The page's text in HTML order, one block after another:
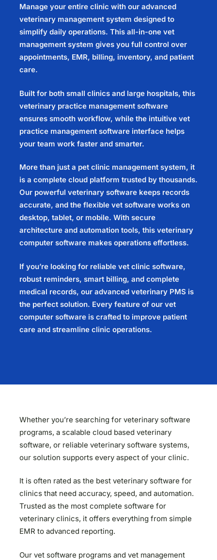
Manage your entire clinic with our advanced
veterinary management system designed to
simplify daily operations. This all-in-one vet
management system gives you full control over
appointments, EMR, billing, inventory, and patient
care.
Built for both small clinics and large hospitals, this
veterinary practice management software
ensures smooth workflow, while the intuitive vet
practice management software interface helps
your team work faster and smarter.
More than just a pet clinic management system, it
is a complete cloud platform trusted by thousands.
Our powerful veterinary software keeps records
accurate, and the flexible vet software works on
desktop, tablet, or mobile. With secure
architecture and automation tools, this veterinary
computer software makes operations effortless.
If you’re looking for reliable vet clinic software,
robust reminders, smart billing, and complete
medical records, our advanced veterinary PMS is
the perfect solution. Every feature of our vet
computer software is crafted to improve patient
care and streamline clinic operations.
Whether you’re searching for veterinary software
programs, a scalable cloud based veterinary
software, or reliable veterinary software systems,
our solution supports every aspect of your clinic.
It is often rated as the best veterinary software for
clinics that need accuracy, speed, and automation.
Trusted as the most complete software for
veterinary clinics, it offers everything from simple
EMR to advanced reporting.
Our vet software programs and vet management